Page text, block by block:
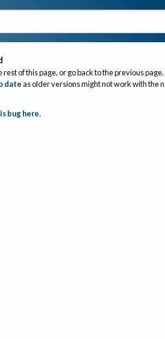
of this page, or go back to the previous page.
dateas older versions might not work with the
bug here.